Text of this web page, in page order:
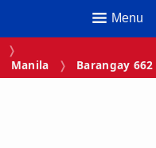
Menu
Manila Barangay 662